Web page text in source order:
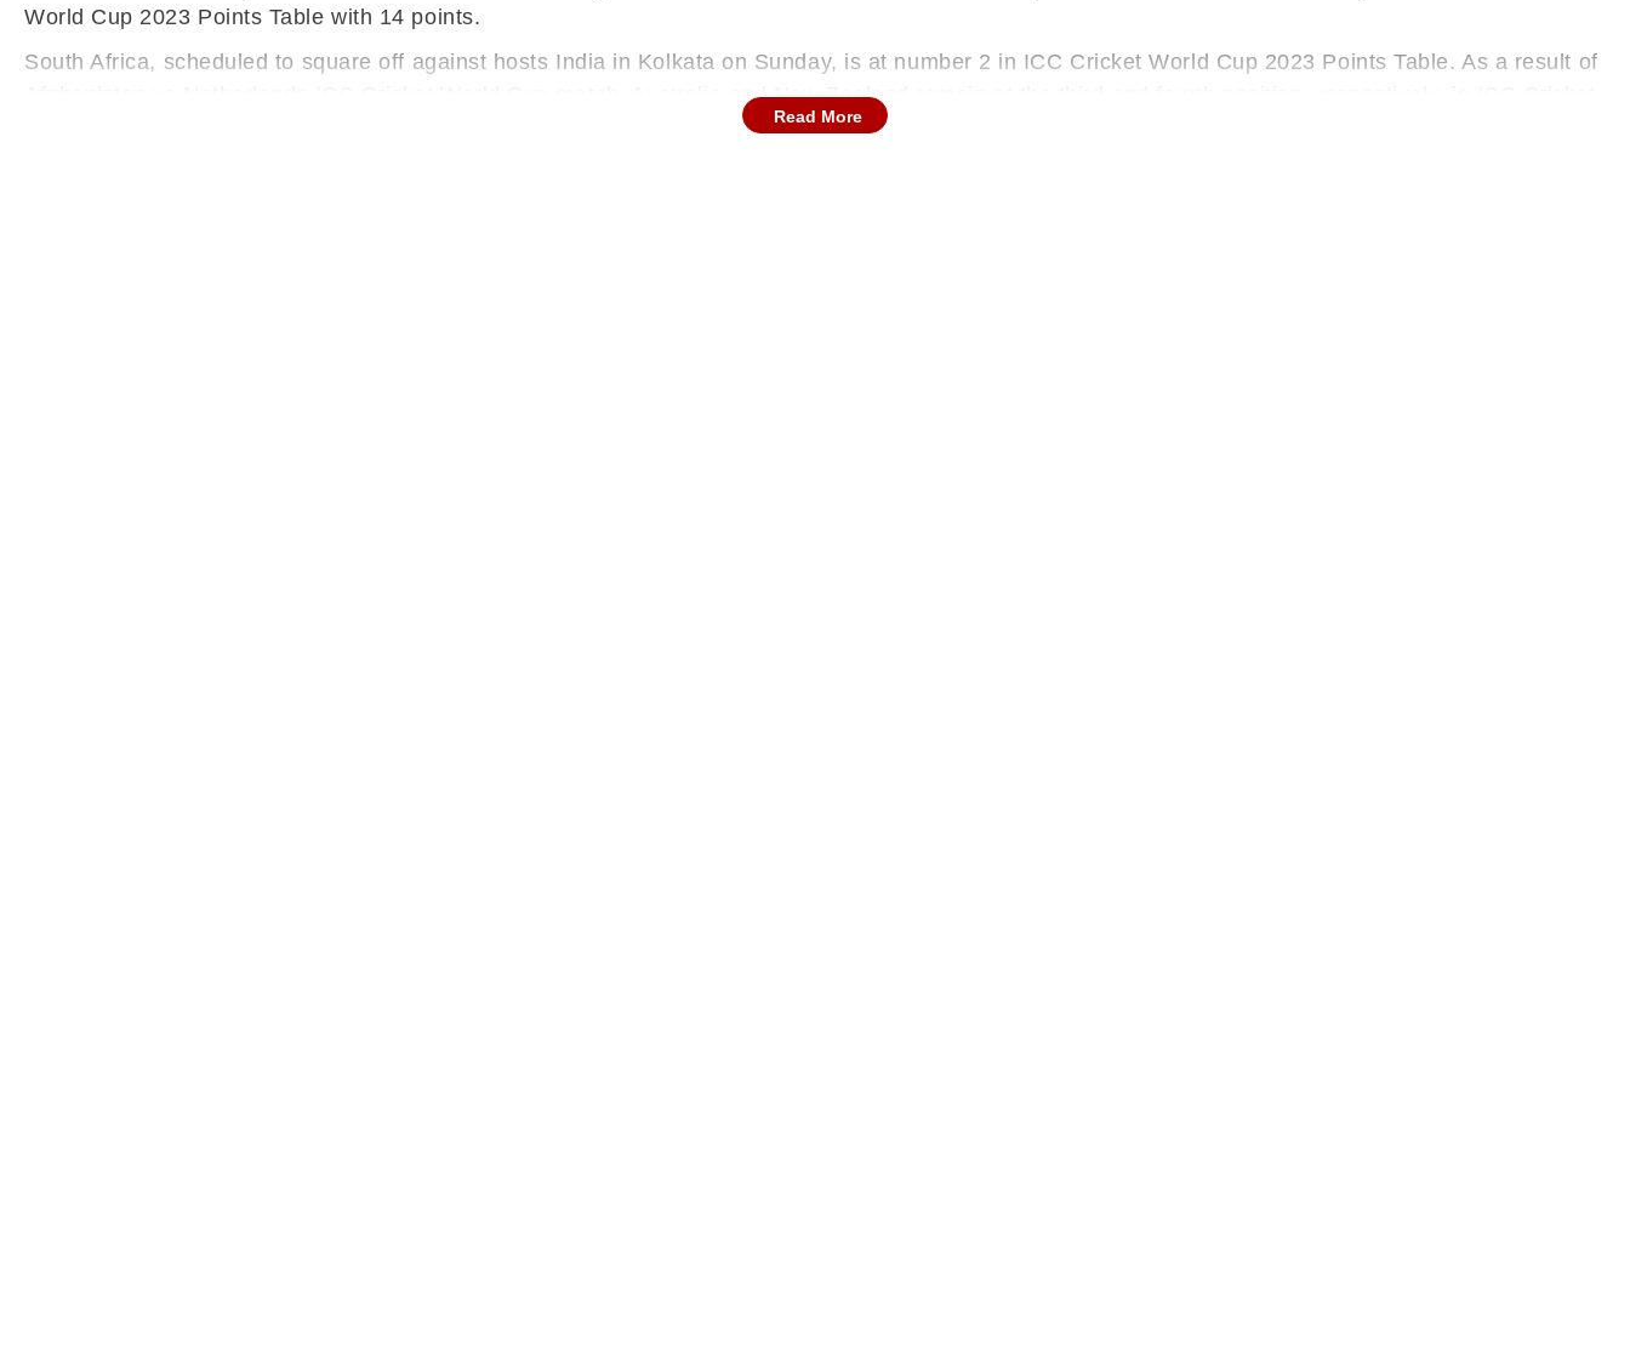
World Cup 2023 Points Table with 14 points.
South Africa, scheduled to square off against hosts India in Kolkata on Sunday, is at number 2 in ICC Cricket World Cup 2023 Points Table. As a result of
Afghanistan vs Netherlands ICC Cricket World Cup match, Australia and New Zealand remain at the third and fourth position, respectively, in ICC Cricket
World Cup 2023 Points Table. Babar Azam's Pakistan, struggling in the semifinal race, is at number 6. Sri Lanka, Netherlands, and Bangladesh occupy
Read More